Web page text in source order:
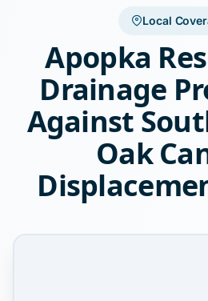
Local
Apopka
Drainage
Against
Oak